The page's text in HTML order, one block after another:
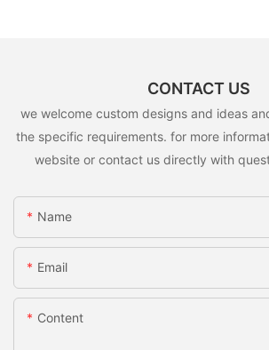
CONTACT US
we welcome custom designs and ideas
the specific requirements. for more
website or contact us directly with
Name
Email
Content